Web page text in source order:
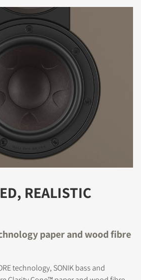
REALISTIC
paper and wood fibre
technology, SONIK bass and
to receive instant access to all
files across the website.